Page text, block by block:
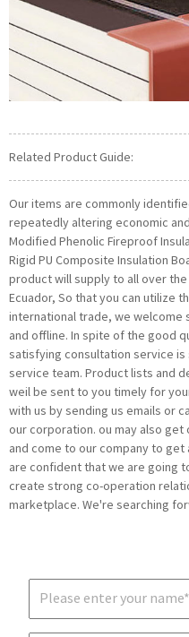
Related Product Guide:
Our items are commonly
repeatedly altering economic
Modified Phenolic Fireproof
Rigid PU Composite Insulation
product will supply to all over
Ecuador, So that you can utilize
international trade, we welcome
and offline. In spite of the good
satisfying consultation service
service team. Product lists and
weil be sent to you timely for
with us by sending us emails or
our corporation. ou may also
and come to our company to
are confident that we are going
create strong co-operation
marketplace. We're searching